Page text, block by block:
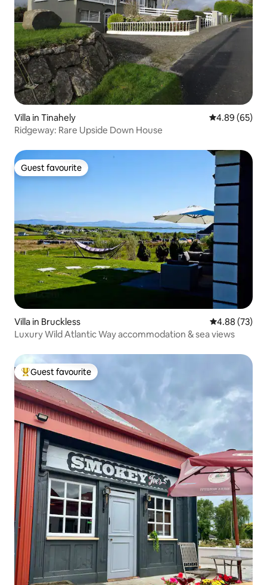
Villa in Tinahely 4.89 out of 5
4.89 (65)
Ridgeway: Rare Upside Down House
Guest favourite
Guest favourite
Villa in Bruckless 4.88 out of 5
4.88 (73)
Luxury Wild Atlantic Way accommodation & sea views
Top guest favourite
Guest favourite